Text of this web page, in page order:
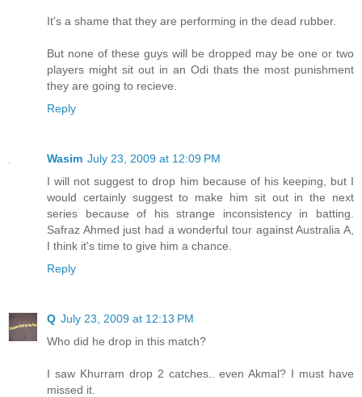
It's a shame that they are performing in the dead rubber.
But none of these guys will be dropped may be one or two
players might sit out in an Odi thats the most punishment
they are going to recieve.
Reply
Wasim July 23, 2009 at 12:09 PM
I will not suggest to drop him because of his keeping, but I
would certainly suggest to make him sit out in the next
series because of his strange inconsistency in batting.
Safraz Ahmed just had a wonderful tour against Australia A,
I think it's time to give him a chance.
Reply
Q July 23, 2009 at 12:13 PM
Who did he drop in this match?
I saw Khurram drop 2 catches.. even Akmal? I must have
missed it.